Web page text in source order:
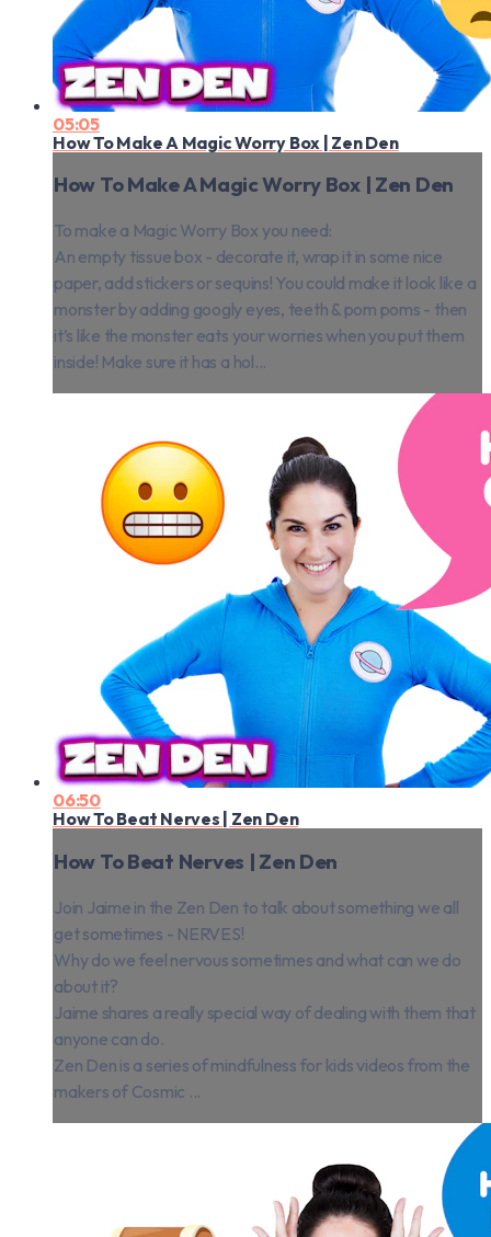
05:05
How To Make A Magic Worry Box | Zen Den
How To Make A Magic Worry Box | Zen Den
To make a Magic Worry Box you need:
An empty tissue box - decorate it, wrap it in some nice
paper, add stickers or sequins! You could make it look like a
monster by adding googly eyes, teeth & pom poms - then
it’s like the monster eats your worries when you put them
inside! Make sure it has a hol...
06:50
How To Beat Nerves | Zen Den
How To Beat Nerves | Zen Den
Join Jaime in the Zen Den to talk about something we all
get sometimes - NERVES!
Why do we feel nervous sometimes and what can we do
about it?
Jaime shares a really special way of dealing with them that
anyone can do.
Zen Den is a series of mindfulness for kids videos from the
makers of Cosmic ...